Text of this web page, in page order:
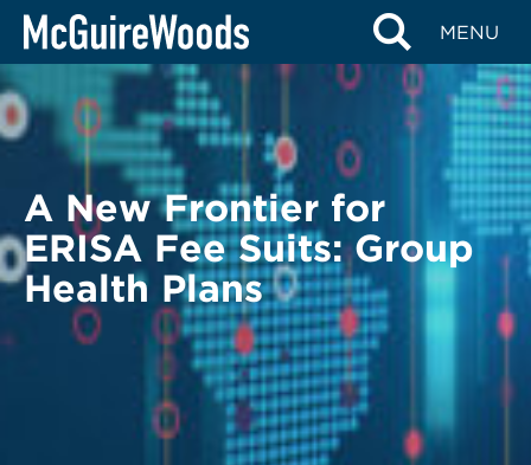
Skip
content
MENU
BACK TO LEGAL ALERTS
A New Frontier for
ERISA Fee Suits: Group
Health Plans